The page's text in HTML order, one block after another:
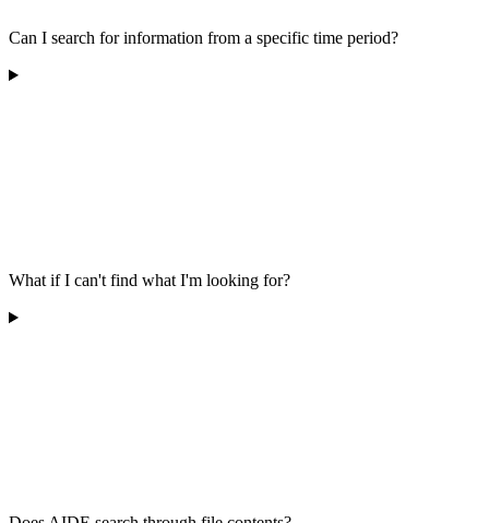
Can I search for information from a specific time period?
What if I can't find what I'm looking for?